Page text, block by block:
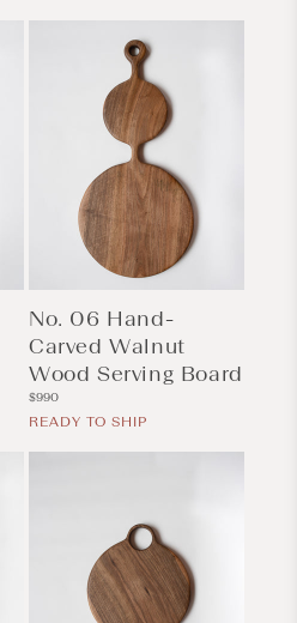
No. 06 Hand-
Carved Walnut
Wood Serving Board
Regular
price
$990
READY TO SHIP